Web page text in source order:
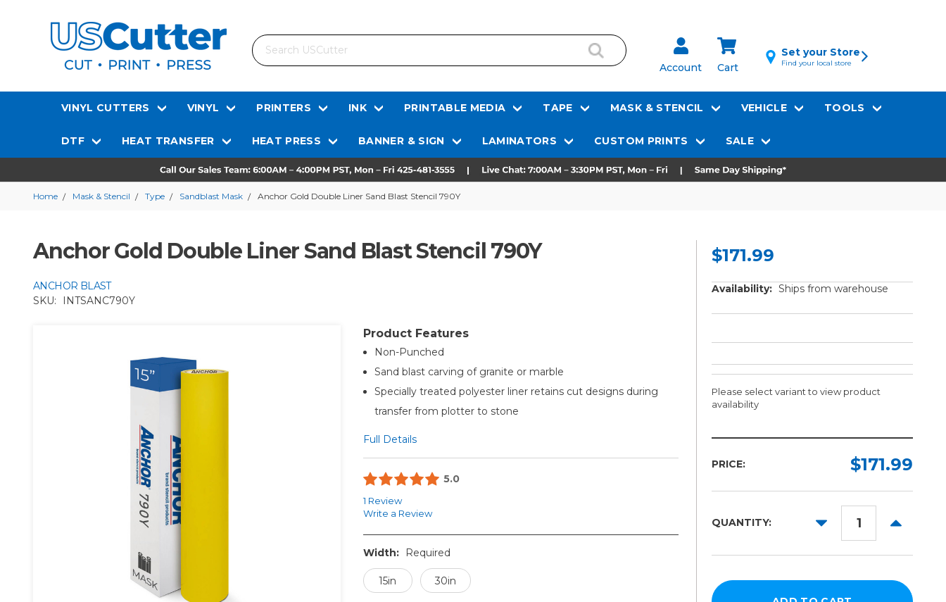
Search
Account Cart
Set your Store
Find your local store
VINYL CUTTERS VINYL PRINTERS INK PRINTABLE MEDIA TAPE MASK & STENCIL VEHICLE TOOLS
DTF HEAT TRANSFER HEAT PRESS BANNER & SIGN LAMINATORS CUSTOM PRINTS SALE
Home Mask & Stencil Type Sandblast Mask Anchor Gold Double Liner Sand Blast Stencil 790Y
Anchor Gold Double Liner Sand Blast Stencil 790Y
ANCHOR BLAST
SKU:
INTSANC790Y
Product Features
Non-Punched
Sand blast carving of granite or marble
Specially treated polyester liner retains cut designs during
transfer from plotter to stone
Full Details
5.0
1 Review
Write a Review
Width: Required
15in 30in
$171.99
Availability: Ships from warehouse
Please select variant to view product
availability
Required
Required
PRICE: $171.99
QUANTITY:
DECREASE
INCREASE